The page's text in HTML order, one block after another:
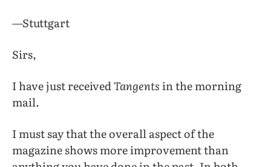
—Stuttgart
Sirs,
I have just receivedTangentsin the morning
mail.
I must say that the overall aspect of the
magazine shows more improvement than